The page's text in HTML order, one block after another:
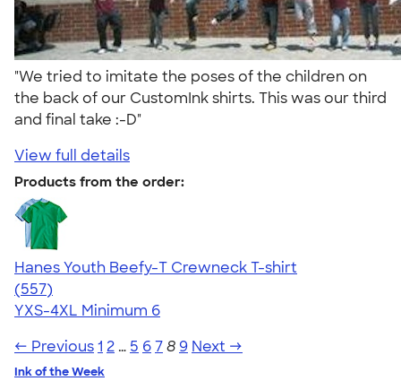
"We tried to imitate the poses of the children on
the back of our CustomInk shirts. This was our third
and final take :-D"
View full details
Products from the order:
Hanes Youth Beefy-T Crewneck T-shirt
4.70
557
(557)
YXS-4XL Minimum 6
← Previous1 2 … 5 678 9 Next →
Ink of the Week